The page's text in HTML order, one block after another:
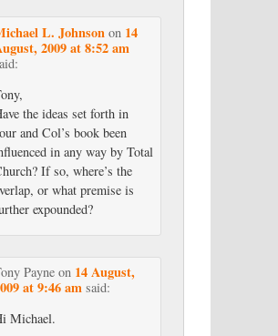
L. Johnson on 14
2009 at 8:52 am
the ideas set forth in
and Col’s book been
in any way by Total
If so, where’s the
or what premise is
expounded?
Payneon 14 August,
at 9:46 am said:
Michael.